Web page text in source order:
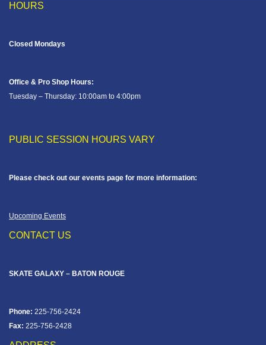
HOURS
Closed Mondays
Office & Pro Shop Hours:
Tuesday – Thursday: 10:00am to 4:00pm
PUBLIC SESSION HOURS VARY
Please check out our events page for more information:
Upcoming Events
CONTACT US
SKATE GALAXY – BATON ROUGE
Phone: 225-756-2424
Fax: 225-756-2428